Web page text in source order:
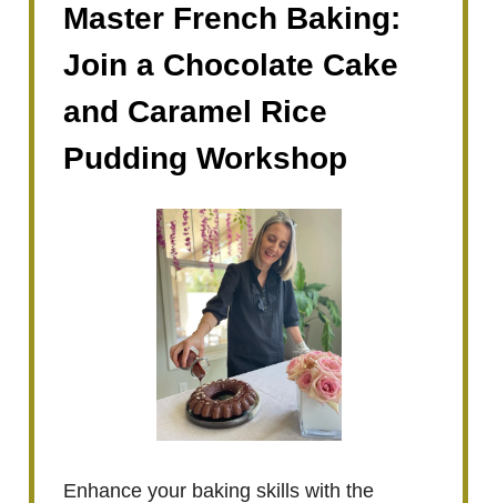
Master French Baking:
Join a Chocolate Cake
and Caramel Rice
Pudding Workshop
Enhance your baking skills with the